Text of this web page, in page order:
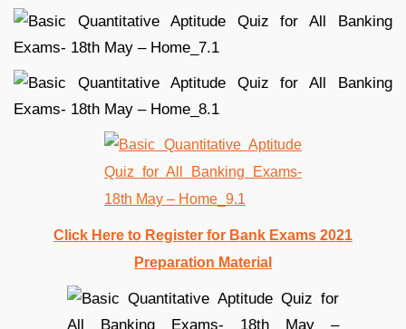
Click Here to Register for Bank Exams 2021
Preparation Material